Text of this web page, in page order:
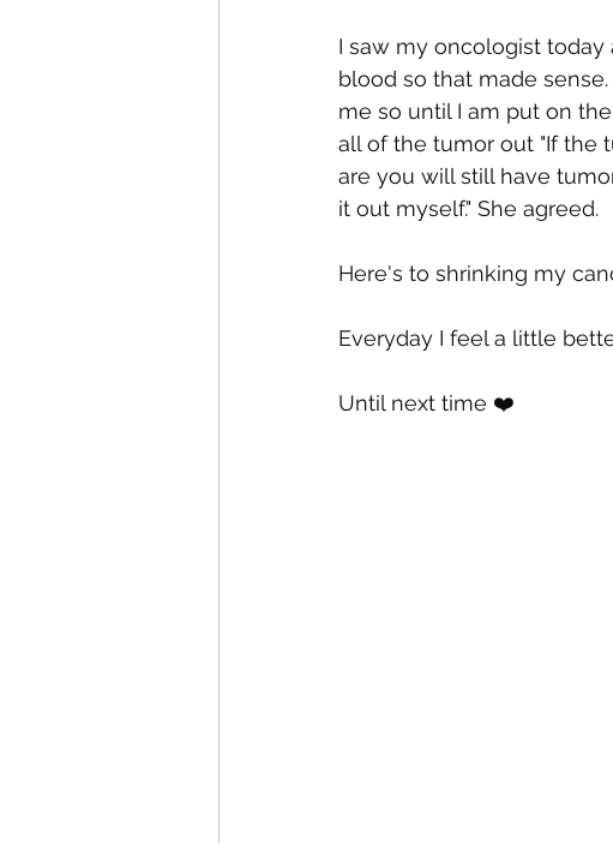
I saw my oncologist today
blood so that made
me so until I am put on
all of the tumor out "If the
are you will still have
it out myself." She agreed.
Here's to shrinking my
Everyday I feel a little
Until next time ❤️